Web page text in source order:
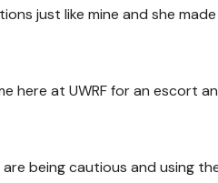
just like mine and she
here at UWRF for an escort
being cautious and using